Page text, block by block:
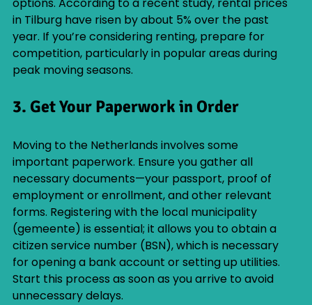
in Tilburg have risen by about 5% over the past
year. If you’re considering renting, prepare for
competition, particularly in popular areas during
peak moving seasons.
3. Get Your Paperwork in Order
Moving to the Netherlands involves some
important paperwork. Ensure you gather all
necessary documents—your passport, proof of
employment or enrollment, and other relevant
forms. Registering with the local municipality
(gemeente) is essential; it allows you to obtain a
citizen service number (BSN), which is necessary
for opening a bank account or setting up utilities.
Start this process as soon as you arrive to avoid
unnecessary delays.